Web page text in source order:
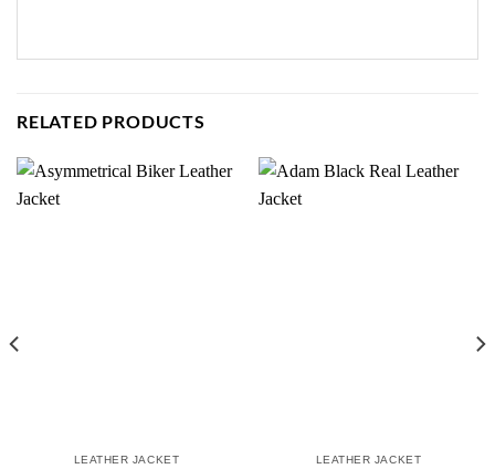
RELATED PRODUCTS
LEATHER JACKET LEATHER JACKET